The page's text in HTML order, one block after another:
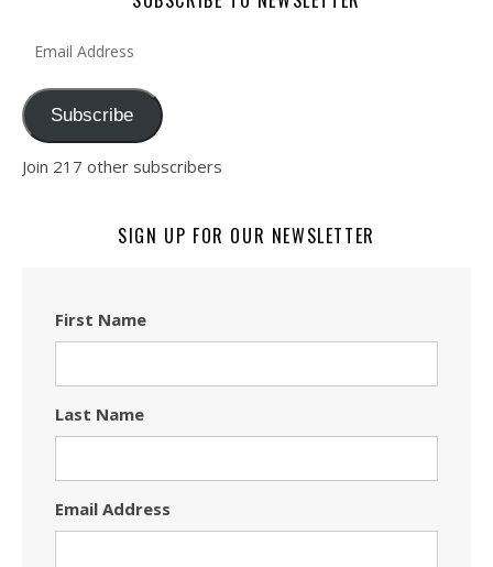
Email Address
Subscribe
Join 217 other subscribers
SIGN UP FOR OUR NEWSLETTER
First Name
Last Name
Email Address